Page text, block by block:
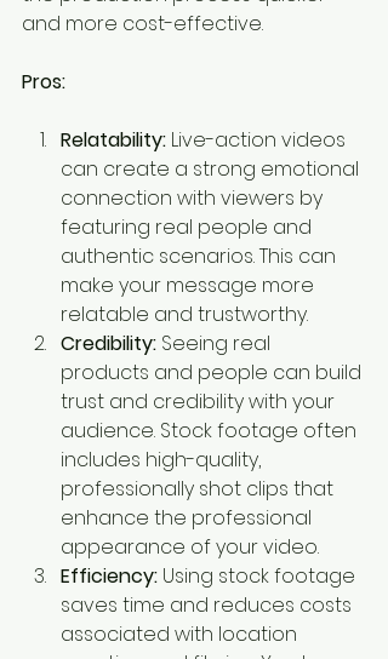
and more cost-effective.
Pros:
Relatability: Live-action videos
can create a strong emotional
connection with viewers by
featuring real people and
authentic scenarios. This can
make your message more
relatable and trustworthy.
Credibility: Seeing real
products and people can build
trust and credibility with your
audience. Stock footage often
includes high-quality,
professionally shot clips that
enhance the professional
appearance of your video.
Efficiency: Using stock footage
saves time and reduces costs
associated with location